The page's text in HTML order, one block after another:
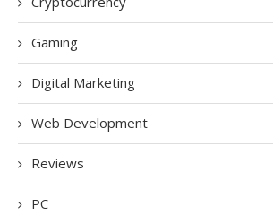
Gaming
Digital Marketing
Web Development
Reviews
PC